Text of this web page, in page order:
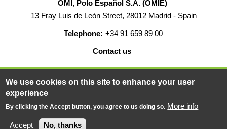
OMI, Polo Español S.A. (OMIE)
13 Fray Luis de León Street, 28012 Madrid - Spain
Telephone: +34 91 659 89 00
Contact us
© 2019-2026 - All rights reserved
Powered BY
We use cookies on this site to enhance your user
experience
By clicking the Accept button, you agree to us doing so. More info
Accept No, thanks